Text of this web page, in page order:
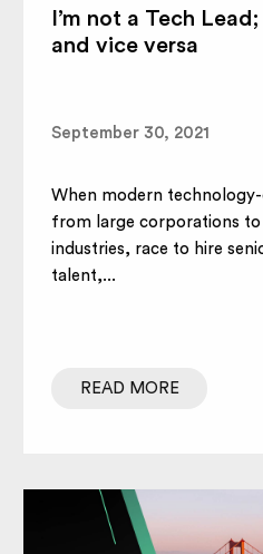
I’m not a Tech
and vice versa
September 30, 2021
When modern
from large corporations to
industries, race to hire
talent,...
READ MORE